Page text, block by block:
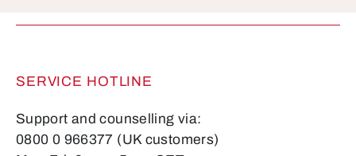
SERVICE HOTLINE
Support and counselling via:
0800 0 966377 (UK customers)